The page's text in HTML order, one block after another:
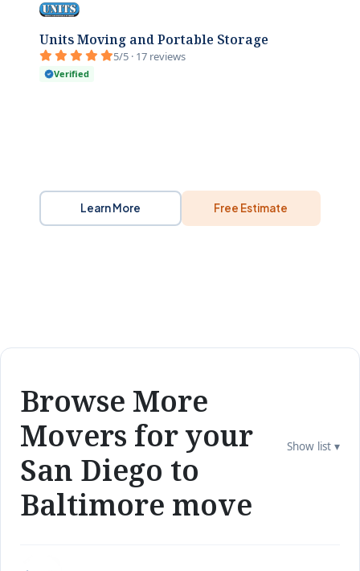
Units Moving and Portable Storage
5/5 · 17 reviews
Verified
Learn More Free Estimate
Browse More
Movers for your
San Diego to
Baltimore move
Show list ▾